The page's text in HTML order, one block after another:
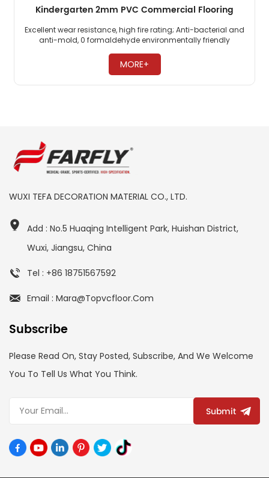
Kindergarten 2mm PVC Commercial Flooring
Excellent wear resistance, high fire rating; Anti-bacterial and
anti-mold, 0 formaldehyde environmentally friendly
resistant. ​
MORE+
WUXI TEFA DECORATION MATERIAL CO., LTD.
Add : No.5 Huaqing Intelligent Park, Huishan District,
Wuxi, Jiangsu, China
Tel : +86 18751567592
Email : Mara@topvcfloor.com
Subscribe
Please Read On, Stay Posted, Subscribe, And We Welcome
You To Tell Us What You Think.
Submit